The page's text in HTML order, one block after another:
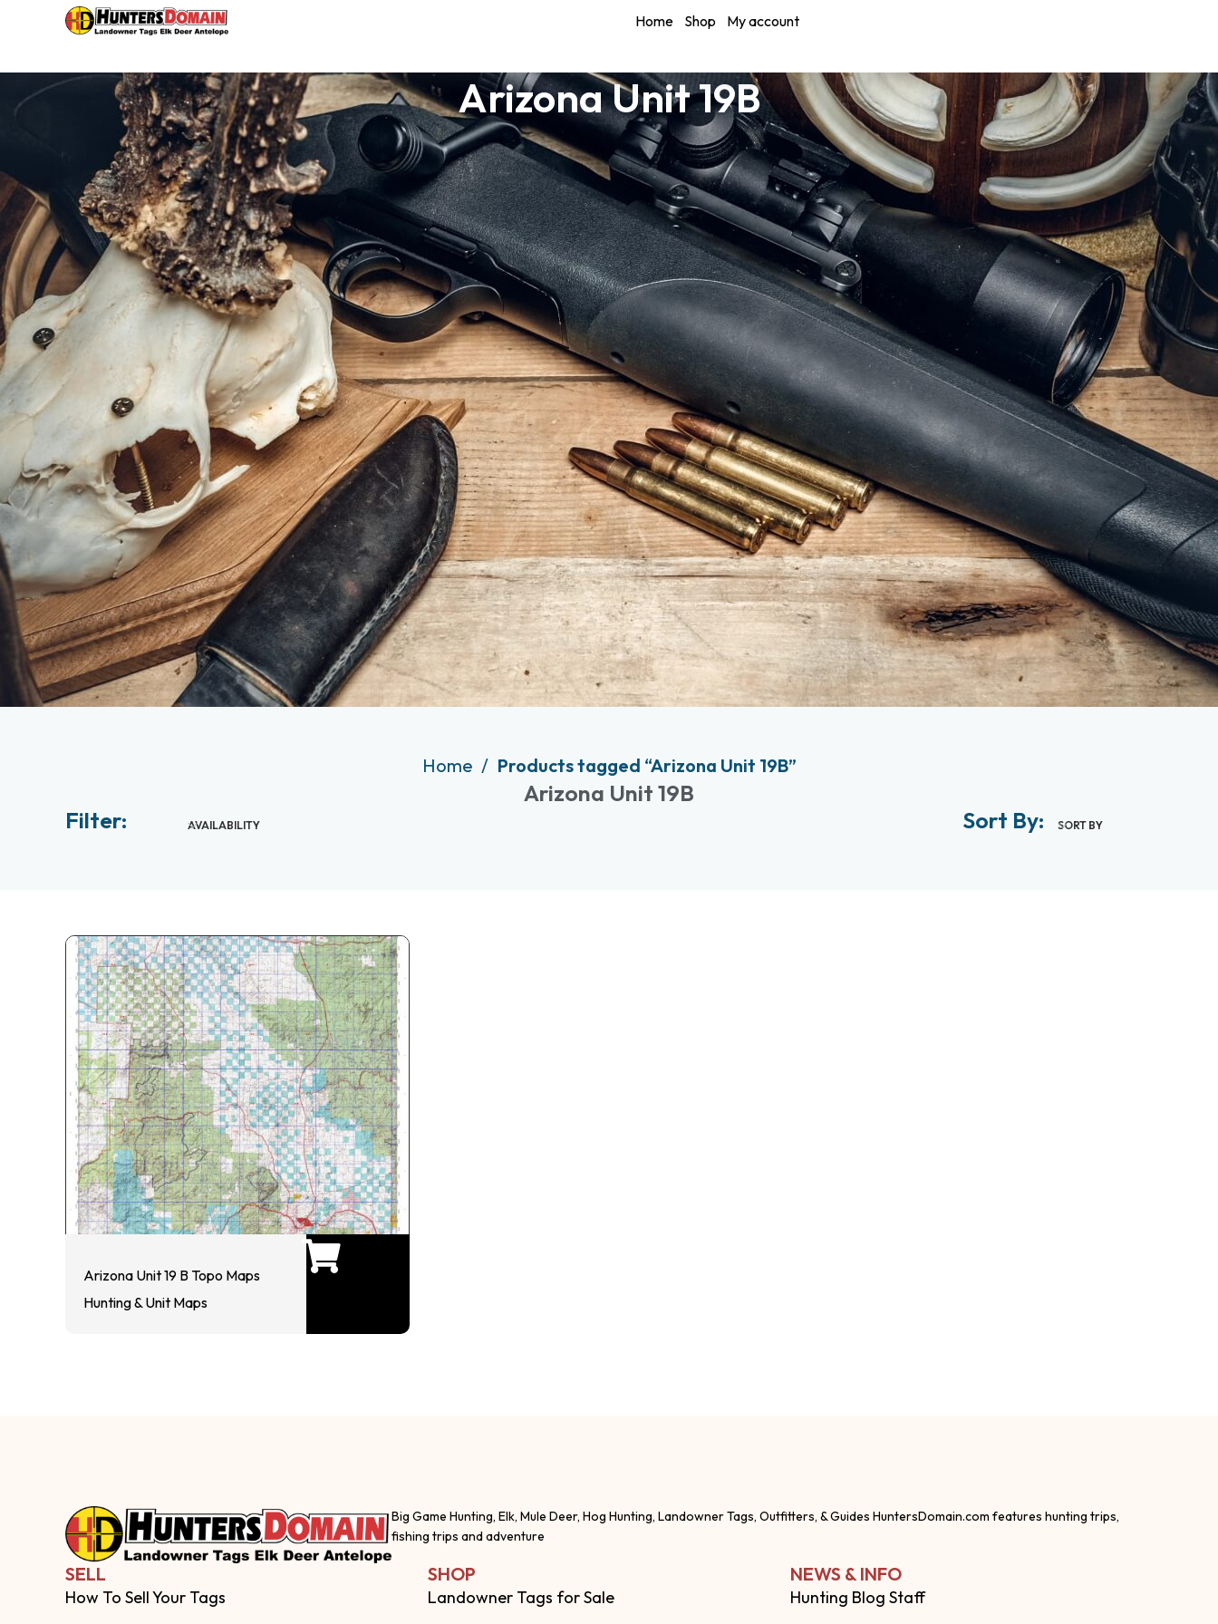
Home Shop My account
Arizona Unit 19B
Home Products tagged “Arizona Unit 19B”
Arizona Unit 19B
Filter:
AVAILABILITY Sort By: SORT BY
Arizona Unit 19 B Topo Maps
Hunting & Unit Maps
Big Game Hunting, Elk, Mule Deer, Hog Hunting, Landowner Tags, Outfitters, & Guides HuntersDomain.com features hunting trips,
fishing trips and adventure
SELL
How To Sell Your Tags
SHOP
Landowner Tags for Sale
NEWS & INFO
Hunting Blog Staff